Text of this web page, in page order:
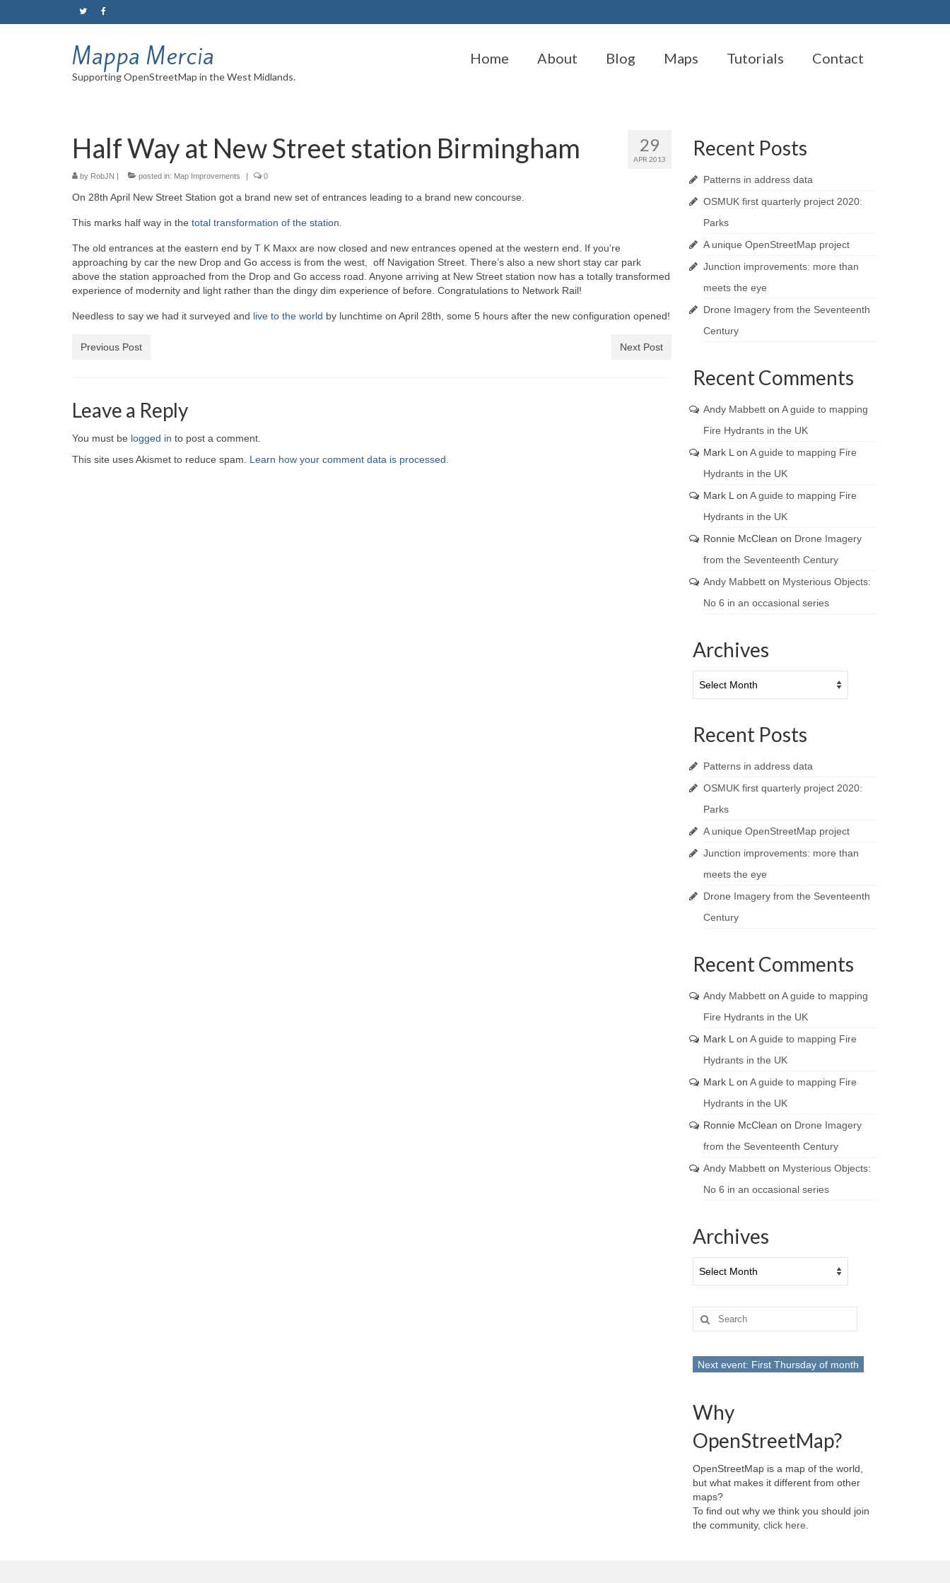
Mappa Mercia
Supporting OpenStreetMap in the West Midlands.
Home About Blog Maps Tutorials Contact
29
APR 2013
Half Way at New Street station Birmingham
by RobJN | posted in: Map Improvements | 0
On 28th April New Street Station got a brand new set of entrances leading to a brand new concourse.
This marks half way in the total transformation of the station
The old entrances at the eastern end by T K Maxx are now closed and new entrances opened at the western end. If you’re
approaching by car the new Drop and Go access is from the west, off Navigation Street. There’s also a new short stay car park
above the station approached from the Drop and Go access road. Anyone arriving at New Street station now has a totally transformed
experience of modernity and light rather than the dingy dim experience of before. Congratulations to Network Rail!
Needless to say we had it surveyed and live to the world by lunchtime on April 28th, some 5 hours after the new configuration opened!
Previous Post Next Post
Leave a Reply
You must be logged in to post a comment.
This site uses Akismet to reduce spam. Learn how your comment data is processed
Recent Posts
Patterns in address data
OSMUK first quarterly project 2020:
Parks
A unique OpenStreetMap project
Junction improvements: more than
meets the eye
Drone Imagery from the Seventeenth
Century
Recent Comments
Andy Mabbetton A guide to mapping
Fire Hydrants in the UK
Mark L on A guide to mapping Fire
Hydrants in the UK
Mark L on A guide to mapping Fire
Hydrants in the UK
Ronnie McClean on Drone Imagery
from the Seventeenth Century
Andy Mabbetton Mysterious Objects:
No 6 in an occasional series
Archives
Recent Posts
Patterns in address data
OSMUK first quarterly project 2020:
Parks
A unique OpenStreetMap project
Junction improvements: more than
meets the eye
Drone Imagery from the Seventeenth
Century
Recent Comments
Andy Mabbetton A guide to mapping
Fire Hydrants in the UK
Mark L on A guide to mapping Fire
Hydrants in the UK
Mark L on A guide to mapping Fire
Hydrants in the UK
Ronnie McClean on Drone Imagery
from the Seventeenth Century
Andy Mabbetton Mysterious Objects:
No 6 in an occasional series
Archives
Search
for:
Next event: First Thursday of month
Why
OpenStreetMap?
OpenStreetMap is a map of the world,
but what makes it different from other
maps?
To find out why we think you should join
the community, click here